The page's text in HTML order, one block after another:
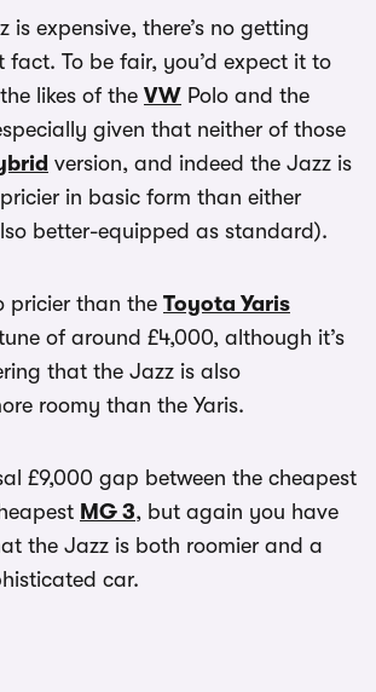
is expensive, there’s no getting
To be fair, you’d expect it to
likes of the VW Polo and the
given that neither of those
version, and indeed the Jazz is
in basic form than either
better-equipped as standard).
pricier than the Toyota Yaris
of around £4,000, although it’s
that the Jazz is also
roomy than the Yaris.
£9,000 gap between the cheapest
MG 3, but again you have
the Jazz is both roomier and a
car.